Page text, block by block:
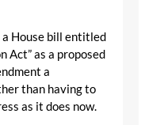
a House bill entitled
Act” as a proposed
a
than having to
as it does now.